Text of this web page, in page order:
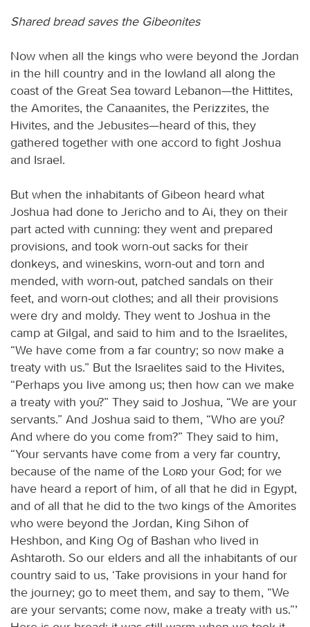
Shared bread saves the Gibeonites
Now when all the kings who were beyond the Jordan
in the hill country and in the lowland all along the
coast of the Great Sea toward Lebanon—the Hittites,
the Amorites, the Canaanites, the Perizzites, the
Hivites, and the Jebusites—heard of this, they
gathered together with one accord to fight Joshua
and Israel.
But when the inhabitants of Gibeon heard what
Joshua had done to Jericho and to Ai, they on their
part acted with cunning: they went and prepared
provisions, and took worn-out sacks for their
donkeys, and wineskins, worn-out and torn and
mended, with worn-out, patched sandals on their
feet, and worn-out clothes; and all their provisions
were dry and moldy. They went to Joshua in the
camp at Gilgal, and said to him and to the Israelites,
“We have come from a far country; so now make a
treaty with us.” But the Israelites said to the Hivites,
“Perhaps you live among us; then how can we make
a treaty with you?” They said to Joshua, “We are your
servants.” And Joshua said to them, “Who are you?
And where do you come from?” They said to him,
“Your servants have come from a very far country,
because of the name of the
Lord your God; for we
have heard a report of him, of all that he did in Egypt,
and of all that he did to the two kings of the Amorites
who were beyond the Jordan, King Sihon of
Heshbon, and King Og of Bashan who lived in
Ashtaroth. So our elders and all the inhabitants of our
country said to us, ‘Take provisions in your hand for
the journey; go to meet them, and say to them, “We
are your servants; come now, make a treaty with us.”’